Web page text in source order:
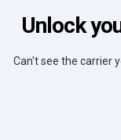
Unlock
Can't see the carrier